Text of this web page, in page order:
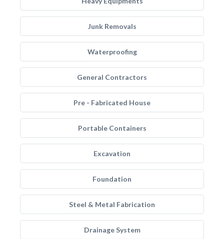
Junk Removals
Waterproofing
General Contractors
Pre - Fabricated House
Portable Containers
Excavation
Foundation
Steel & Metal Fabrication
Drainage System